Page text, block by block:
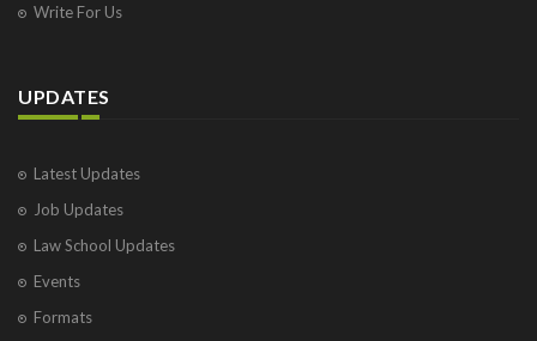
Write For Us
UPDATES
Latest Updates
Job Updates
Law School Updates
Events
Formats